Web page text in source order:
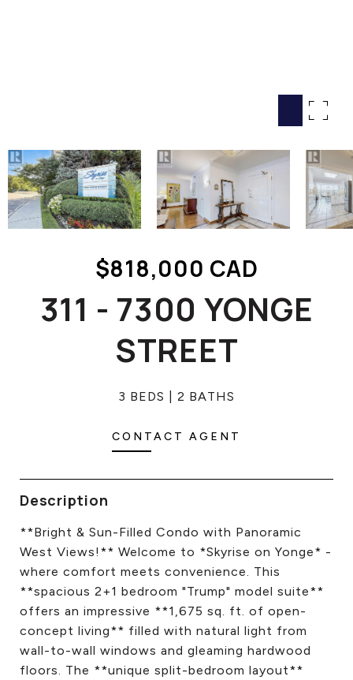
COMMERCIAL
BUYING
SELLING
LAND TRANSFER TAX
THE COLLECTIONS
CAREERS
$818,000 CAD
311 - 7300 YONGE
STREET
3 BEDS 2 BATHS
CONTACT AGENT
Description
**Bright & Sun-Filled Condo with Panoramic
West Views!** Welcome to *Skyrise on Yonge* -
where comfort meets convenience. This
**spacious 2+1 bedroom "Trump" model suite**
offers an impressive **1,675 sq. ft. of open-
concept living** filled with natural light from
wall-to-wall windows and gleaming hardwood
floors. The **unique split-bedroom layout**